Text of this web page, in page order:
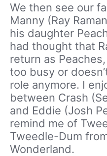
We then see our
Manny (Ray
his daughter
had thought that
return as
too busy or
role anymore. I
between Crash
and Eddie (Josh
remind me of
Tweedle-Dum
Wonderland.